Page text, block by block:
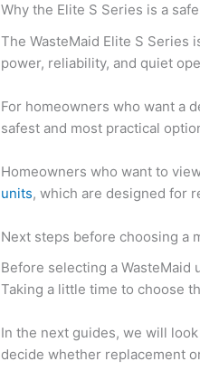
Why the Elite S Series is a
The WasteMaid Elite S Series
power, reliability, and quiet
For homeowners who want a
safest and most practical
Homeowners who want to
units, which are designed for
Next steps before choosing a
Before selecting a
Taking a little time to choose
In the next guides, we will
decide whether replacement